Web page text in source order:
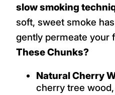
slow smoking
soft, sweet smoke
gently permeate your
These Chunks?
Natural Cherry
cherry tree